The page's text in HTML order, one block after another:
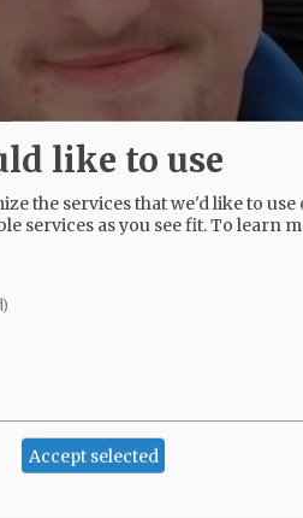
like to use
the services that we'd like to use
services as you see fit.To learn
Accept selected